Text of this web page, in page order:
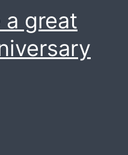
a great